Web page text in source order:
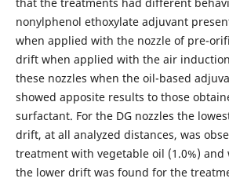
nonylphenol ethoxylate adjuvant
when applied with the nozzle of pre-
drift when applied with the air
these nozzles when the oil-based
showed apposite results to those
surfactant. For the DG nozzles the
drift, at all analyzed distances, was
treatment with vegetable oil (1.0%) and
the lower drift was found for the